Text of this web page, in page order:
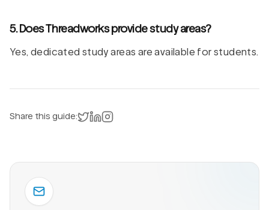
5. Does Threadworks provide study areas?
Yes, dedicated study areas are available for students.
Share this guide: Share on X
Share on LinkedIn
Instagram